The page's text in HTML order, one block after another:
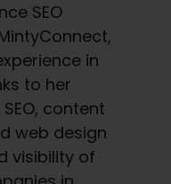
SEO
in
to her
content
web design
visibility of